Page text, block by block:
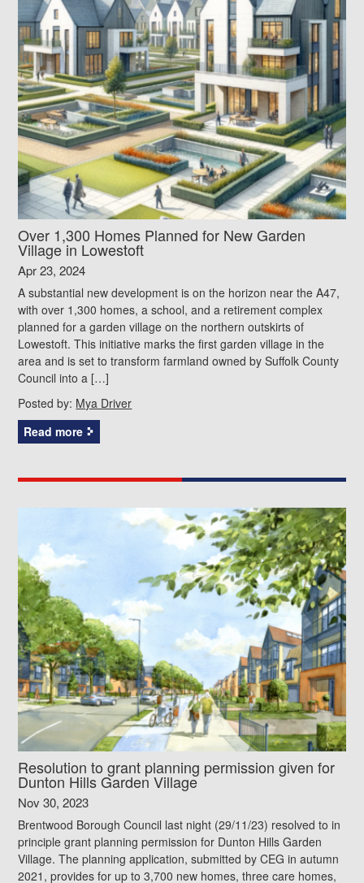
Over 1,300 Homes Planned for New Garden
Village in Lowestoft
Apr 23, 2024
A substantial new development is on the horizon near the A47,
with over 1,300 homes, a school, and a retirement complex
planned for a garden village on the northern outskirts of
Lowestoft. This initiative marks the first garden village in the
area and is set to transform farmland owned by Suffolk County
Council into a […]
Posted by: Mya Driver
Read more
Resolution to grant planning permission given for
Dunton Hills Garden Village
Nov 30, 2023
Brentwood Borough Council last night (29/11/23) resolved to in
principle grant planning permission for Dunton Hills Garden
Village. The planning application, submitted by CEG in autumn
2021, provides for up to 3,700 new homes, three care homes,